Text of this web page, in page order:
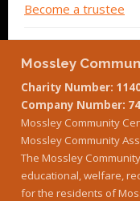
Become a trustee
Mossley
Charity Number:
Company Number:
Mossley Community
Mossley Community
The Mossley
educational, welfare,
for the residents of